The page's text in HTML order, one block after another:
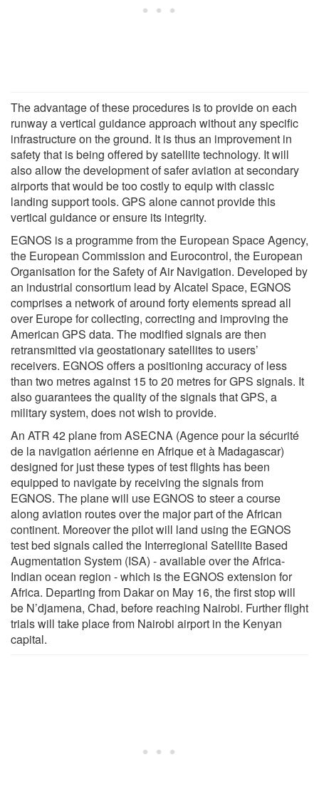
The advantage of these procedures is to provide on each
runway a vertical guidance approach without any specific
infrastructure on the ground. It is thus an improvement in
safety that is being offered by satellite technology. It will
also allow the development of safer aviation at secondary
airports that would be too costly to equip with classic
landing support tools. GPS alone cannot provide this
vertical guidance or ensure its integrity.
EGNOS is a programme from the European Space Agency,
the European Commission and Eurocontrol, the European
Organisation for the Safety of Air Navigation. Developed by
an industrial consortium lead by Alcatel Space, EGNOS
comprises a network of around forty elements spread all
over Europe for collecting, correcting and improving the
American GPS data. The modified signals are then
retransmitted via geostationary satellites to users’
receivers. EGNOS offers a positioning accuracy of less
than two metres against 15 to 20 metres for GPS signals. It
also guarantees the quality of the signals that GPS, a
military system, does not wish to provide.
An ATR 42 plane from ASECNA (Agence pour la sécurité
de la navigation aérienne en Afrique et à Madagascar)
designed for just these types of test flights has been
equipped to navigate by receiving the signals from
EGNOS. The plane will use EGNOS to steer a course
along aviation routes over the major part of the African
continent. Moreover the pilot will land using the EGNOS
test bed signals called the Interregional Satellite Based
Augmentation System (ISA) - available over the Africa-
Indian ocean region - which is the EGNOS extension for
Africa. Departing from Dakar on May 16, the first stop will
be N’djamena, Chad, before reaching Nairobi. Further flight
trials will take place from Nairobi airport in the Kenyan
capital.